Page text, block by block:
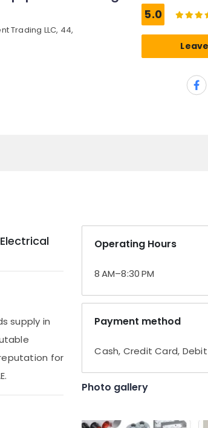
Trading LLC, 44,
5.0
supply in
for
Operating Hours
8 AM–8:30 PM
Payment method
Cash, Credit Card,
Photo gallery